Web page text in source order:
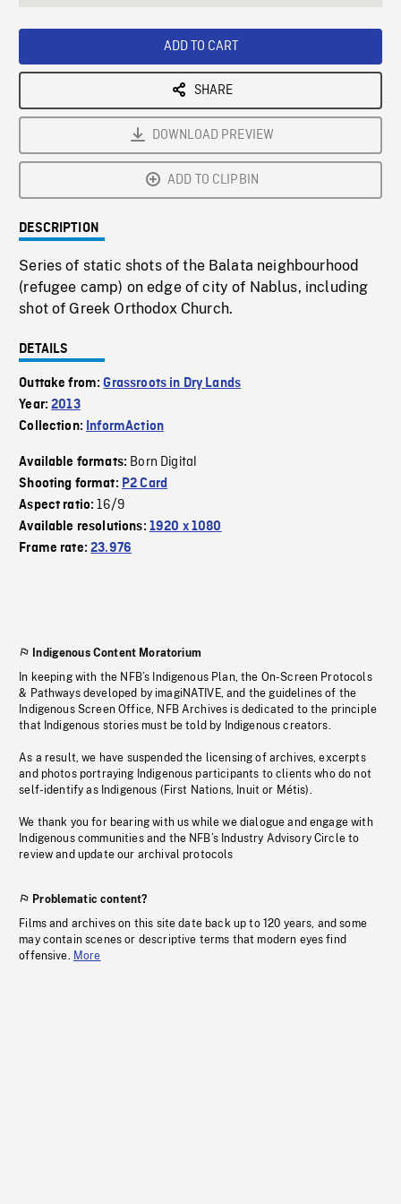
ADD TO CART
SHARE
DOWNLOAD PREVIEW
ADD TO CLIPBIN
DESCRIPTION
Series of static shots of the Balata neighbourhood
(refugee camp) on edge of city of Nablus, including
shot of Greek Orthodox Church.
DETAILS
Outtake from:Grassroots in Dry Lands
Year:2013
Collection: InformAction
Available formats: Born Digital
Shooting format: P2 Card
Aspect ratio:16/9
Available resolutions: 1920 x 1080
Frame rate:23.976
Indigenous Content Moratorium
In keeping with the NFB’s Indigenous Plan, the On-Screen Protocols
& Pathways developed by imagiNATIVE, and the guidelines of the
Indigenous Screen Office, NFB Archives is dedicated to the principle
that Indigenous stories must be told by Indigenous creators.
As a result, we have suspended the licensing of archives, excerpts
and photos portraying Indigenous participants to clients who do not
self-identify as Indigenous (First Nations, Inuit or Métis).
We thank you for bearing with us while we dialogue and engage with
Indigenous communities and the NFB’s Industry Advisory Circle to
review and update our archival protocols
Problematic content?
Films and archives on this site date back up to 120 years, and some
may contain scenes or descriptive terms that modern eyes find
offensive. More